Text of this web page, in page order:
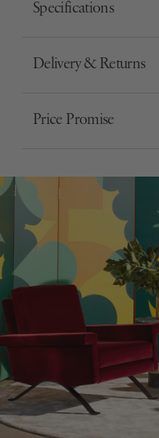
Specifications
Delivery & Returns
Price Promise